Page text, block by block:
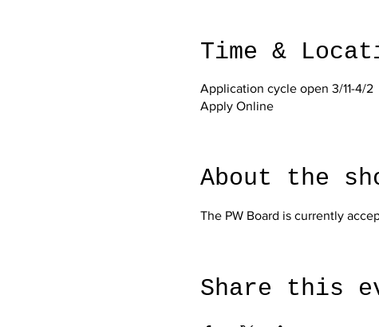
Time &
Application cycle open 3/11-4/2
Apply Online
About the
The PW Board is currently
Share this